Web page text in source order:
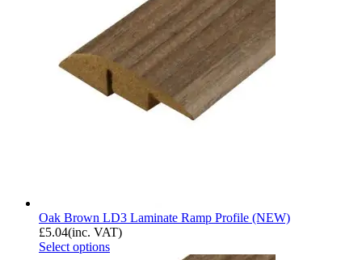
Oak Brown LD3 Laminate Ramp Profile (NEW)
£5.04(inc. VAT)
Select options